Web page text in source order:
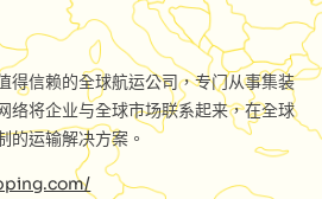
得信赖的全球航运公司，专门从事集装
络将企业与全球市场联系起来，在全球
的运输解决方案。